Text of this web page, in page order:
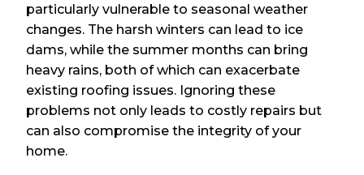
particularly vulnerable to seasonal weather
changes. The harsh winters can lead to ice
dams, while the summer months can bring
heavy rains, both of which can exacerbate
existing roofing issues. Ignoring these
problems not only leads to costly repairs but
can also compromise the integrity of your
home.